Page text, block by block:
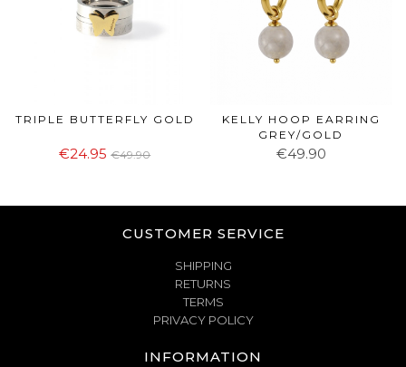
TRIPLE BUTTERFLY GOLD
€24.95 €49.90
KELLY HOOP EARRING
GREY/GOLD
€49.90
CUSTOMER SERVICE
SHIPPING
RETURNS
TERMS
PRIVACY POLICY
INFORMATION